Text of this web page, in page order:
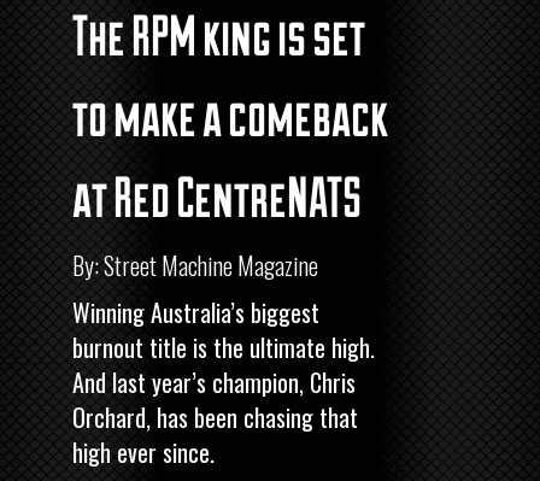
The RPM king is set
to make a comeback
at Red CentreNATS
By: Street Machine Magazine
Winning Australia’s biggest
burnout title is the ultimate high.
And last year’s champion, Chris
Orchard, has been chasing that
high ever since.